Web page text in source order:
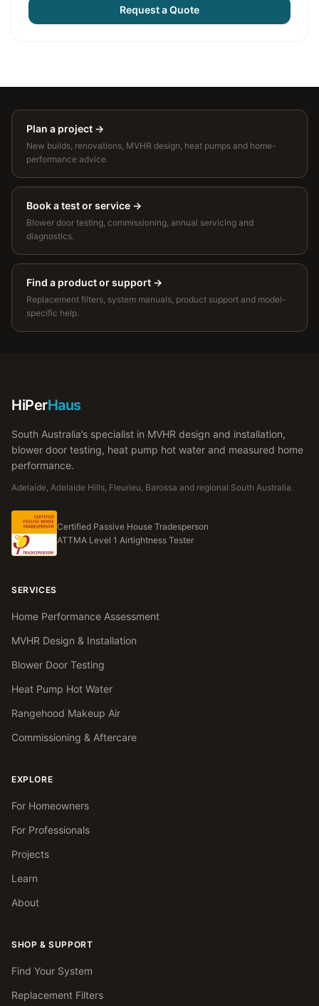
Request a Quote
Plan a project →
New builds, renovations, MVHR design, heat pumps and home-
performance advice.
Book a test or service →
Blower door testing, commissioning, annual servicing and
diagnostics.
Find a product or support →
Replacement filters, system manuals, product support and model-
specific help.
HiPerHaus
South Australia’s specialist in MVHR design and installation,
blower door testing, heat pump hot water and measured home
performance.
Adelaide, Adelaide Hills, Fleurieu, Barossa and regional South Australia.
Certified Passive House Tradesperson
ATTMA Level 1 Airtightness Tester
SERVICES
Home Performance Assessment
MVHR Design & Installation
Blower Door Testing
Heat Pump Hot Water
Rangehood Makeup Air
Commissioning & Aftercare
EXPLORE
For Homeowners
For Professionals
Projects
Learn
About
SHOP & SUPPORT
Find Your System
Replacement Filters